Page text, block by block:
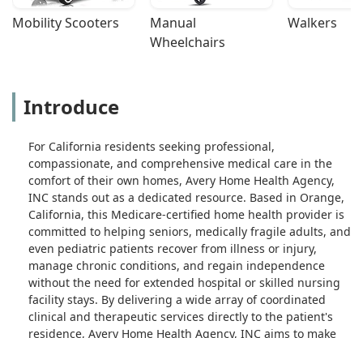
Mobility Scooters
Manual
Wheelchairs
Walkers
Introduce
For California residents seeking professional,
compassionate, and comprehensive medical care in the
comfort of their own homes, Avery Home Health Agency,
INC stands out as a dedicated resource. Based in Orange,
California, this Medicare-certified home health provider is
committed to helping seniors, medically fragile adults, and
even pediatric patients recover from illness or injury,
manage chronic conditions, and regain independence
without the need for extended hospital or skilled nursing
facility stays. By delivering a wide array of coordinated
clinical and therapeutic services directly to the patient's
residence, Avery Home Health Agency, INC aims to make